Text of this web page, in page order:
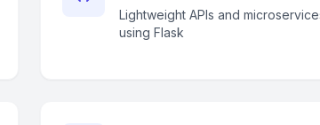
Lightweight APIs and
using Flask